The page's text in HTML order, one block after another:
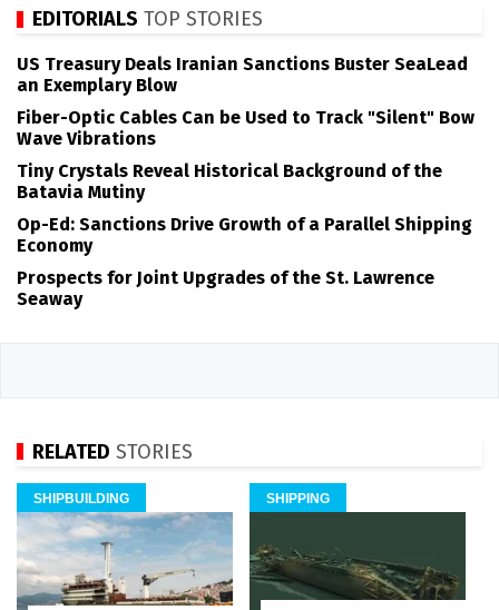
EDITORIALS TOP STORIES
US Treasury Deals Iranian Sanctions Buster SeaLead
an Exemplary Blow
Fiber-Optic Cables Can be Used to Track "Silent" Bow
Wave Vibrations
Tiny Crystals Reveal Historical Background of the
Batavia Mutiny
Op-Ed: Sanctions Drive Growth of a Parallel Shipping
Economy
Prospects for Joint Upgrades of the St. Lawrence
Seaway
RELATED STORIES
SHIPBUILDING SHIPPING